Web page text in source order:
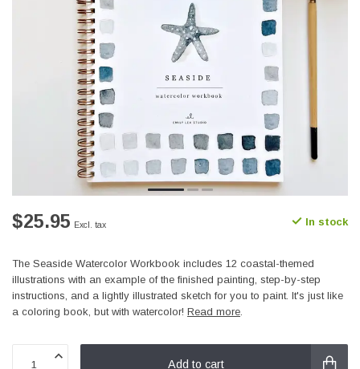
$25.95 Excl. tax In stock
The Seaside Watercolor Workbook includes 12 coastal-themed
illustrations with an example of the finished painting, step-by-step
instructions, and a lightly illustrated sketch for you to paint. It's just like
a coloring book, but with watercolor! Read more.
Add to cart